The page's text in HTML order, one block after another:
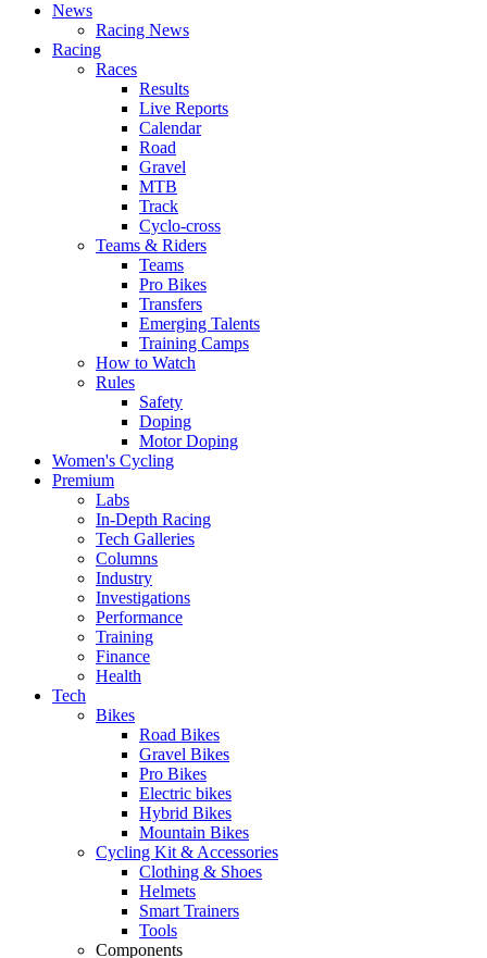
News
Racing News
Racing
Races
Results
Live Reports
Calendar
Road
Gravel
MTB
Track
Cyclo-cross
Teams & Riders
Teams
Pro Bikes
Transfers
Emerging Talents
Training Camps
How to Watch
Rules
Safety
Doping
Motor Doping
Women's Cycling
Premium
Labs
In-Depth Racing
Tech Galleries
Columns
Industry
Investigations
Performance
Training
Finance
Health
Tech
Bikes
Road Bikes
Gravel Bikes
Pro Bikes
Electric bikes
Hybrid Bikes
Mountain Bikes
Cycling Kit & Accessories
Clothing & Shoes
Helmets
Smart Trainers
Tools
Components